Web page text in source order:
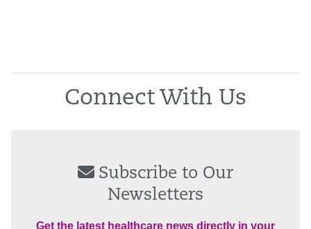
Connect With Us
Subscribe to Our
Newsletters
Get the latest healthcare news directly in your